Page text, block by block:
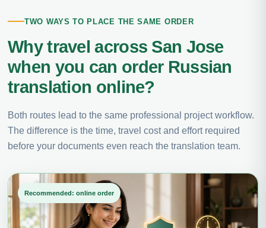
TWO WAYS TO PLACE THE SAME ORDER
Why travel across San Jose
when you can order Russian
translation online?
Both routes lead to the same professional project workflow.
The difference is the time, travel cost and effort required
before your documents even reach the translation team.
Recommended: online order